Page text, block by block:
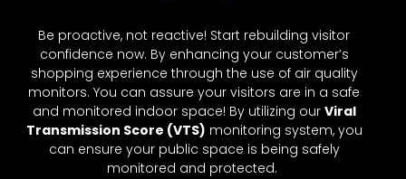
Be proactive, not reactive! Start rebuilding visitor
confidence now. By enhancing your customer’s
shopping experience through the use of air quality
monitors. You can assure your visitors are in a safe
and monitored indoor space! By utilizing our Viral
Transmission Score (VTS) monitoring system, you
can ensure your public space is being safely
monitored and protected.